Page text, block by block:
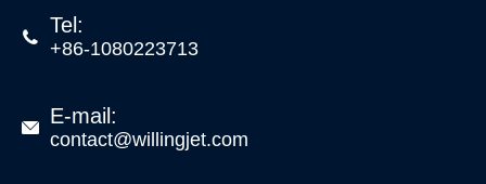
 Tel:
+86-1080223713
 E-mail:
contact@willingjet.com